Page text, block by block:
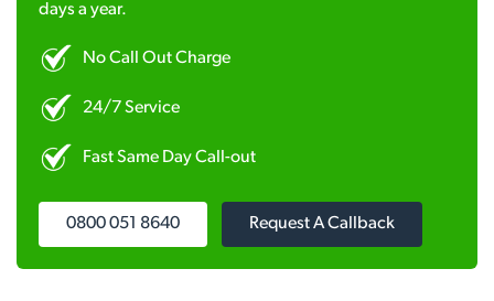
days a year.
No Call Out Charge
24/7 Service
Fast Same Day Call-out
0800 051 8640 Request A Callback